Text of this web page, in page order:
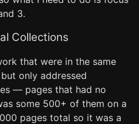
3.
Collections
that were in the same
only addressed
— pages that had no
some 500+ of them on a
pages total so it was a